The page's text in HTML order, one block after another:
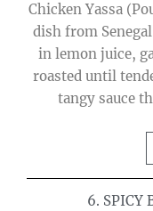
Chicken Yassa
dish from
in lemon juice,
roasted until
tangy sauce
6. SPICY